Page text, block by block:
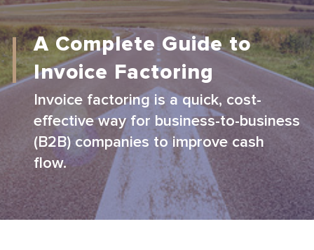
A Complete Guide to
Invoice Factoring
Invoice factoring is a quick, cost-
effective way for business-to-business
(B2B) companies to improve cash
flow.